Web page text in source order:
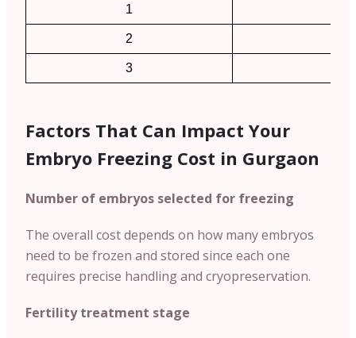
1
2
3
Factors That Can Impact Your
Embryo Freezing Cost in Gurgaon
Number of embryos selected for freezing
The overall cost depends on how many embryos
need to be frozen and stored since each one
requires precise handling and cryopreservation.
Fertility treatment stage